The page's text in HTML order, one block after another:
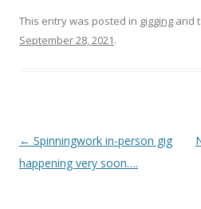
This entry was posted in gigging and
September 28, 2021.
P
o
← Spinningwork in-person gig
happening very soon….